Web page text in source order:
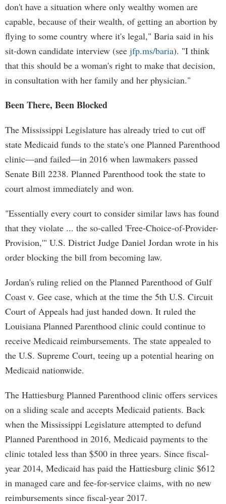
don't have a situation where only wealthy women are
capable, because of their wealth, of getting an abortion by
flying to some country where it's legal," Baria said in his
sit-down candidate interview (see jfp.ms/baria). "I think
that this should be a woman's right to make that decision,
in consultation with her family and her physician."
Been There, Been Blocked
The Mississippi Legislature has already tried to cut off
state Medicaid funds to the state's one Planned Parenthood
clinic—and failed—in 2016 when lawmakers passed
Senate Bill 2238. Planned Parenthood took the state to
court almost immediately and won.
"Essentially every court to consider similar laws has found
that they violate ... the so-called 'Free-Choice-of-Provider-
Provision,'" U.S. District Judge Daniel Jordan wrote in his
order blocking the bill from becoming law.
Jordan's ruling relied on the Planned Parenthood of Gulf
Coast v. Gee case, which at the time the 5th U.S. Circuit
Court of Appeals had just handed down. It ruled the
Louisiana Planned Parenthood clinic could continue to
receive Medicaid reimbursements. The state appealed to
the U.S. Supreme Court, teeing up a potential hearing on
Medicaid nationwide.
The Hattiesburg Planned Parenthood clinic offers services
on a sliding scale and accepts Medicaid patients. Back
when the Mississippi Legislature attempted to defund
Planned Parenthood in 2016, Medicaid payments to the
clinic totaled less than $500 in three years. Since fiscal-
year 2014, Medicaid has paid the Hattiesburg clinic $612
in managed care and fee-for-service claims, with no new
reimbursements since fiscal-year 2017.